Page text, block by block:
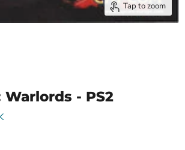
Tap to zoom
- PS2